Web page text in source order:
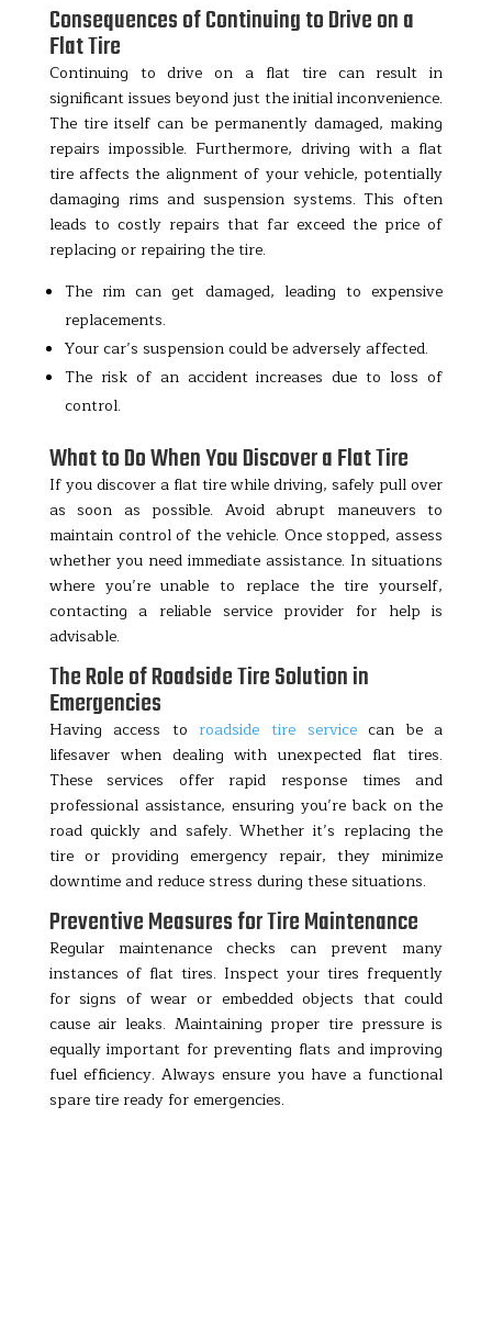
Consequences of Continuing to Drive on a
Flat Tire
Continuing to drive on a flat tire can result in
significant issues beyond just the initial inconvenience.
The tire itself can be permanently damaged, making
repairs impossible. Furthermore, driving with a flat
tire affects the alignment of your vehicle, potentially
damaging rims and suspension systems. This often
leads to costly repairs that far exceed the price of
replacing or repairing the tire.
The rim can get damaged, leading to expensive
replacements.
Your car’s suspension could be adversely affected.
The risk of an accident increases due to loss of
control.
What to Do When You Discover a Flat Tire
If you discover a flat tire while driving, safely pull over
as soon as possible. Avoid abrupt maneuvers to
maintain control of the vehicle. Once stopped, assess
whether you need immediate assistance. In situations
where you’re unable to replace the tire yourself,
contacting a reliable service provider for help is
advisable.
The Role of Roadside Tire Solution in
Emergencies
Having access to roadside tire servicecan be a
lifesaver when dealing with unexpected flat tires.
These services offer rapid response times and
professional assistance, ensuring you’re back on the
road quickly and safely. Whether it’s replacing the
tire or providing emergency repair, they minimize
downtime and reduce stress during these situations.
Preventive Measures for Tire Maintenance
Regular maintenance checks can prevent many
instances of flat tires. Inspect your tires frequently
for signs of wear or embedded objects that could
cause air leaks. Maintaining proper tire pressure is
equally important for preventing flats and improving
fuel efficiency. Always ensure you have a functional
spare tire ready for emergencies.